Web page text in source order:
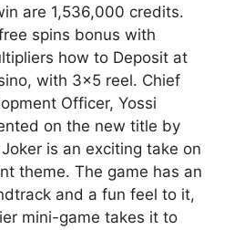
are 1,536,000 credits.
spins bonus with
how to Deposit at
with 3×5 reel. Chief
Officer, Yossi
on the new title by
is an exciting take on
theme. The game has an
and a fun feel to it,
mini-game takes it to